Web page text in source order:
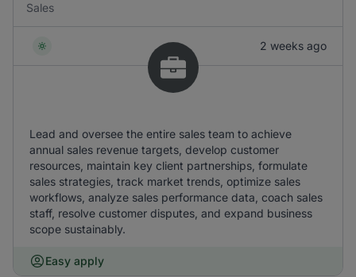
Sales
2 weeks ago
Lead and oversee the entire sales team to achieve
annual sales revenue targets, develop customer
resources, maintain key client partnerships, formulate
sales strategies, track market trends, optimize sales
workflows, analyze sales performance data, coach sales
staff, resolve customer disputes, and expand business
scope sustainably.
Easy apply